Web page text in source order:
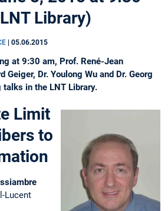
Library)
05.06.2015
at 9:30 am, Prof. René-Jean
Geiger, Dr. Youlong Wu and Dr. Georg
in the LNT Library.
Limit
to
Lucent